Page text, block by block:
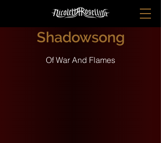
Shadowsong
Of War And Flames